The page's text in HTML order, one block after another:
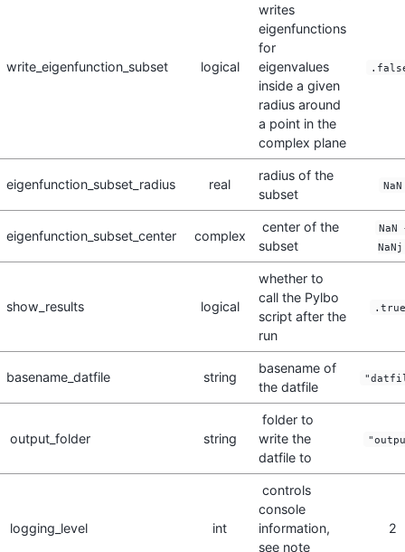
write_eigenfunction_subset logical
writes
eigenfunctions
for
eigenvalues
inside a given
radius around
a point in the
complex plane
eigenfunction_subset_radius real
radius of the
subset
NaN
eigenfunction_subset_center complex
center of the
subset
NaN
NaNj
show_results logical
whether to
call the Pylbo
script after the
run
basename_datfile string
basename of
the datfile
output_folder string
folder to
write the
datfile to
logging_level int
controls
console
information,
see note
2